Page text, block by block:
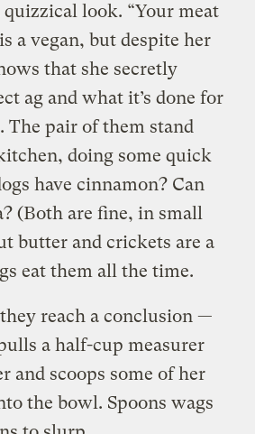
look. “Your meat
a vegan, but despite her
that she secretly
ag and what it’s done for
The pair of them stand
doing some quick
have cinnamon? Can
(Both are fine, in small
butter and crickets are a
eat them all the time.
reach a conclusion —
a half-cup measurer
and scoops some of her
the bowl. Spoons wags